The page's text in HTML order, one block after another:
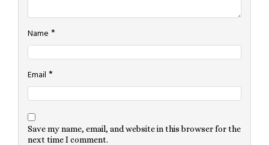
Name *
Email *
Save my name, email, and website in this browser for the
next time I comment.